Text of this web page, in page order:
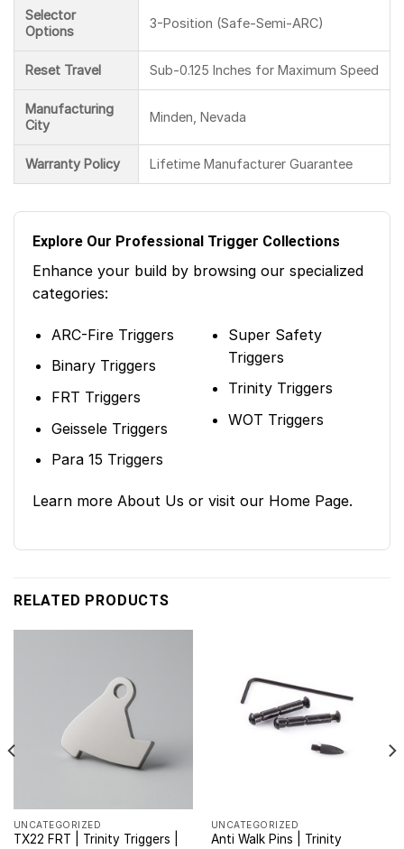
Selector
Options
3-Position (Safe-Semi-ARC)
Reset Travel Sub-0.125 Inches for Maximum Speed
Manufacturing
City
Minden, Nevada
Warranty Policy Lifetime Manufacturer Guarantee
Explore Our Professional Trigger Collections
Enhance your build by browsing our specialized
categories:
ARC-Fire Triggers
Binary Triggers
FRT Triggers
Geissele Triggers
Para 15 Triggers
Super Safety
Triggers
Trinity Triggers
WOT Triggers
Learn more About Us or visit our Home Page.
RELATED PRODUCTS
UNCATEGORIZED
TX22 FRT | Trinity Triggers |
UNCATEGORIZED
Anti Walk Pins | Trinity